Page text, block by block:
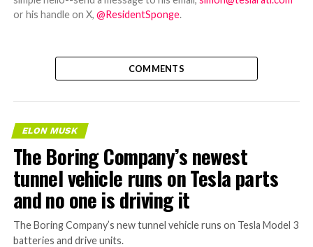
or his handle on X, @ResidentSponge.
COMMENTS
ELON MUSK
The Boring Company’s newest
tunnel vehicle runs on Tesla parts
and no one is driving it
The Boring Company’s new tunnel vehicle runs on Tesla Model 3
batteries and drive units.